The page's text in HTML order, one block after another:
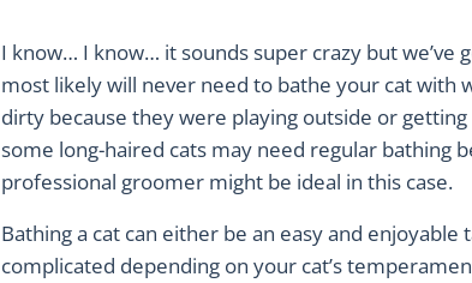
I know… I know… it sounds super crazy but we’ve
most likely will never need to bathe your cat with
dirty because they were playing outside or
some long-haired cats may need regular bathing
professional groomer might be ideal in this case.
Bathing a cat can either be an easy and
complicated depending on your cat’s